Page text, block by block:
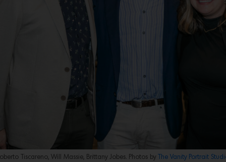
Tiscareno, Will Massie, Brittany Jobes. Photos by The Vanity Portrait